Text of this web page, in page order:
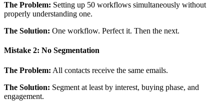
The Problem: Setting up 50 workflows simultaneously without
properly understanding one.
The Solution: One workflow. Perfect it. Then the next.
Mistake 2: No Segmentation
The Problem: All contacts receive the same emails.
The Solution: Segment at least by interest, buying phase, and
engagement.